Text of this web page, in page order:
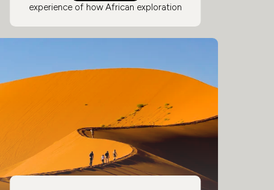
experience of how African exploration
amazing food and perfectly-placed